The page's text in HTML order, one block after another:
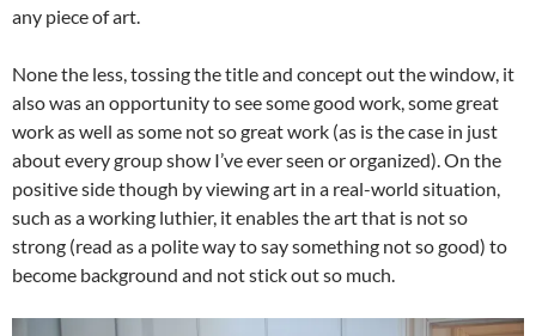
any piece of art.
None the less, tossing the title and concept out the window, it
also was an opportunity to see some good work, some great
work as well as some not so great work (as is the case in just
about every group show I’ve ever seen or organized). On the
positive side though by viewing art in a real-world situation,
such as a working luthier, it enables the art that is not so
strong (read as a polite way to say something not so good) to
become background and not stick out so much.